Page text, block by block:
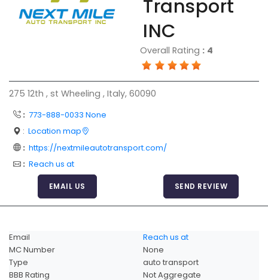
Resources
Login Page
Add Your Company
Evaluation Criteria
Car Shipping
Transport
INC
Overall Rating : 4
275 12th , st Wheeling , Italy, 60090
: 773-888-0033 None
: Location map
: https://nextmileautotransport.com/
: Reach us at
EMAIL US SEND REVIEW
Email
Reach us at
MC Number
None
Type
auto transport
BBB Rating
Not Aggregate